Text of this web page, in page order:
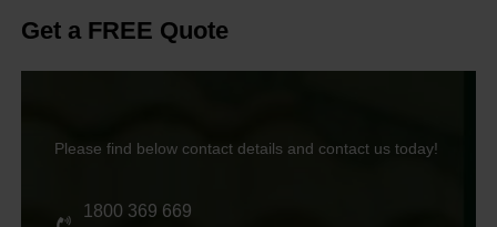
Get a FREE Quote
Please find below contact details and contact us today!
1800 369 669